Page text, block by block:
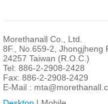
Morethanall Co., Ltd.
8F., No.659-2, Jhongjheng
24257 Taiwan (R.O.C.)
Tel: 886-2-2908-2428
Fax: 886-2-2908-2429
E-Mail :